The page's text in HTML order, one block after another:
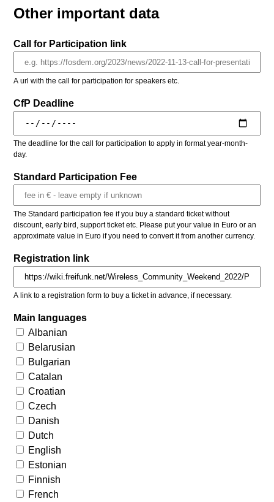
Other important data
Call for Participation link
A url with the call for participation for speakers etc.
CfP Deadline
The deadline for the call for participation to apply in format year-month-
day.
Standard Participation Fee
The Standard participation fee if you buy a standard ticket without
discount, early bird, support ticket etc. Please put your value in Euro or an
approximate value in Euro if you need to convert it from another currency.
Registration link
A link to a registration form to buy a ticket in advance, if necessary.
Main languages
Albanian
Belarusian
Bulgarian
Catalan
Croatian
Czech
Danish
Dutch
English
Estonian
Finnish
French